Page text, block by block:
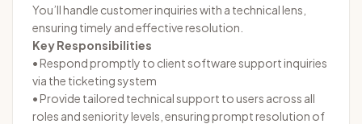
You’ll handle customer inquiries with a technical lens,
ensuring timely and effective resolution.
Key Responsibilities
• Respond promptly to client software support inquiries
via the ticketing system
• Provide tailored technical support to users across all
roles and seniority levels, ensuring prompt resolution of